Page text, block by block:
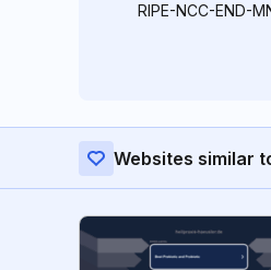
RIPE-NCC-END-
Websites similar